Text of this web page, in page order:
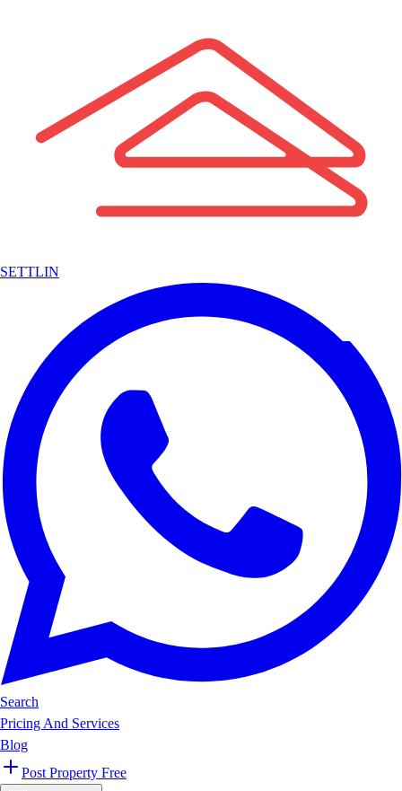
SETTLIN
Search
Pricing And Services
Blog
Post Property Free